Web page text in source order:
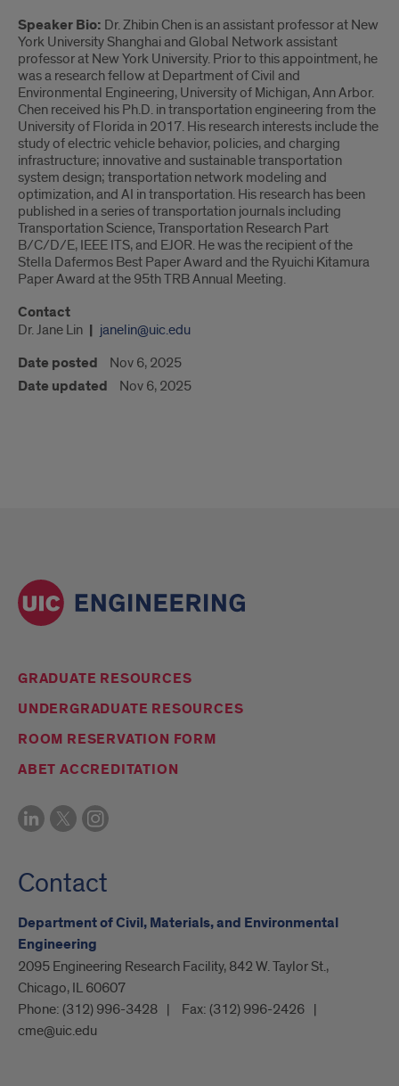
Speaker Bio: Dr. Zhibin Chen is an assistant professor at New
York University Shanghai and Global Network assistant
professor at New York University. Prior to this appointment, he
was a research fellow at Department of Civil and
Environmental Engineering, University of Michigan, Ann Arbor.
Chen received his Ph.D. in transportation engineering from the
University of Florida in 2017. His research interests include the
study of electric vehicle behavior, policies, and charging
infrastructure; innovative and sustainable transportation
system design; transportation network modeling and
optimization, and AI in transportation. His research has been
published in a series of transportation journals including
Transportation Science, Transportation Research Part
B/C/D/E, IEEE ITS, and EJOR. He was the recipient of the
Stella Dafermos Best Paper Award and the Ryuichi Kitamura
Paper Award at the 95th TRB Annual Meeting.
Contact
Dr. Jane Lin janelin@uic.edu
Date posted Nov 6, 2025
Date updated Nov 6, 2025
GRADUATE RESOURCES
UNDERGRADUATE RESOURCES
ROOM RESERVATION FORM
ABET ACCREDITATION
Contact
Department of Civil, Materials, and Environmental
Engineering
2095 Engineering Research Facility, 842 W. Taylor St.,
Chicago, IL 60607
Phone: (312) 996-3428 Fax: (312) 996-2426
cme@uic.edu